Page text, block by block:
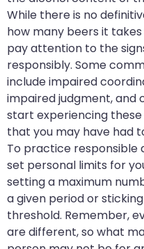
While there is no
how many beers it
pay attention to the
responsibly. Some
include impaired
impaired judgment, and
start experiencing these
that you may have had
To practice responsible
set personal limits for
setting a maximum
a given period or
threshold. Remember,
are different, so what